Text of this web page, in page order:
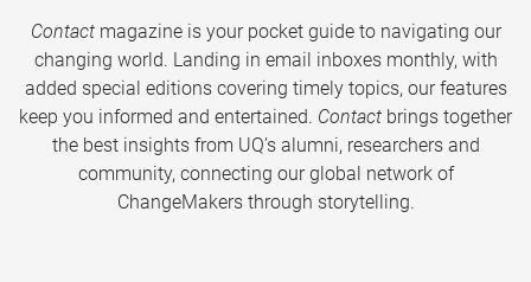
Contactmagazine is your pocket guide to navigating our
changing world. Landing in email inboxes monthly, with
added special editions covering timely topics, our features
keep you informed and entertained. Contact brings together
the best insights from UQ’s alumni, researchers and
community, connecting our global network of
ChangeMakers through storytelling.